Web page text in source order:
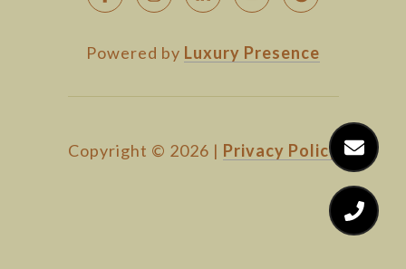
Powered by Luxury Presence
Copyright © 2026 | Privacy Policy